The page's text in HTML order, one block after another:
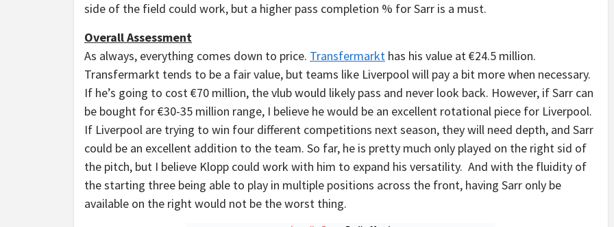
side of the field could work, but a higher pass completion % for Sarr is a must.
Overall Assessment
As always, everything comes down to price. Transfermarkt has his value at €24.5 million.
Transfermarkt tends to be a fair value, but teams like Liverpool will pay a bit more when necessary.
If he’s going to cost €70 million, the vlub would likely pass and never look back. However, if Sarr can
be bought for €30-35 million range, I believe he would be an excellent rotational piece for Liverpool.
If Liverpool are trying to win four different competitions next season, they will need depth, and Sarr
could be an excellent addition to the team. So far, he is pretty much only played on the right sid of
the pitch, but I believe Klopp could work with him to expand his versatility. And with the fluidity of
the starting three being able to play in multiple positions across the front, having Sarr only be
available on the right would not be the worst thing.